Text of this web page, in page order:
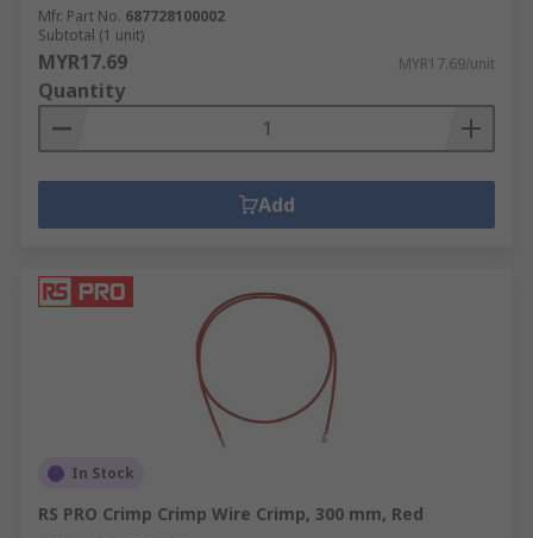
Mfr. Part No. 687728100002
Subtotal (1 unit)
MYR17.69 MYR17.69/unit
Quantity
Add
In Stock
RS PRO Crimp Crimp Wire Crimp, 300 mm, Red